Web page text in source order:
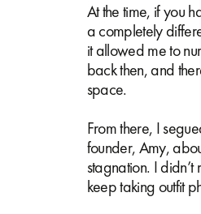
At the time, if you
a completely
it allowed me to
back then, and
space.
From there, I
founder, Amy,
stagnation. I
keep taking outfit